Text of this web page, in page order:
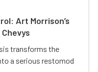
Art Morrison’s
transforms the
a serious restomod